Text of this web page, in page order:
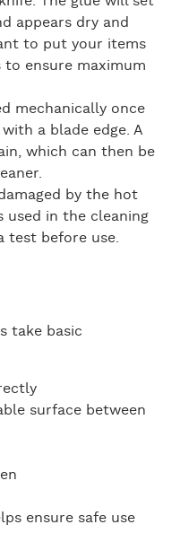
appears dry and
to put your items
to ensure maximum
mechanically once
a blade edge. A
which can then be
by the hot
used in the cleaning
test before use.
take basic
surface between
ensure safe use